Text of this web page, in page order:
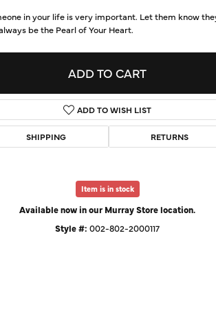
Us a Message
a Project
in your life is very important. Let them know
be the Pearl of Your Heart.
ADD TO CART
ADD TO WISH LIST
SHIPPING RETURNS
Item is in stock
Available now in our Murray Store location.
Style #: 002-802-2000117